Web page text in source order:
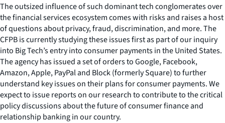
The outsized influence of such dominant tech conglomerates over
the financial services ecosystem comes with risks and raises a host
of questions about privacy, fraud, discrimination, and more. The
CFPB is currently studying these issues first as part of our inquiry
into Big Tech’s entry into consumer payments in the United States.
The agency has issued a set of orders to Google, Facebook,
Amazon, Apple, PayPal and Block (formerly Square) to further
understand key issues on their plans for consumer payments. We
expect to issue reports on our research to contribute to the critical
policy discussions about the future of consumer finance and
relationship banking in our country.